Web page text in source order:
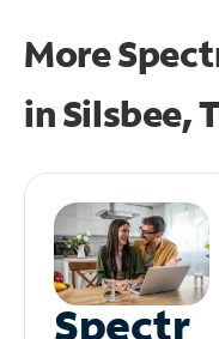
More
inSilsbee,
Spectr